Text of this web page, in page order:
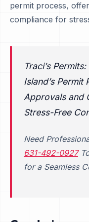
permit process,
compliance for
Traci’s
Island’s Permit
Approvals and
Stress-Free
Need
631-492-0927
for a Seamless